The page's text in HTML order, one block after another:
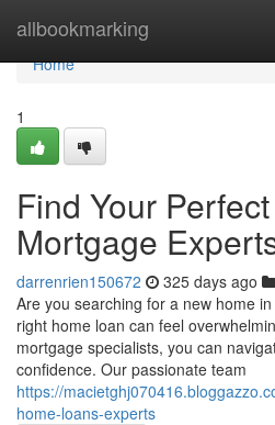
allbookmarking
Home
Home
1
Find Your
Mortgage
darrenrien150672 325 days ago
Are you searching for a new home
right home loan can feel
mortgage specialists, you can
confidence. Our passionate team
https://
home-loans-experts